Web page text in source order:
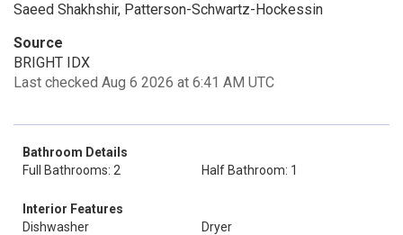
Saeed Shakhshir, Patterson-Schwartz-Hockessin
Source
BRIGHT IDX
Last checked Aug 6 2026 at 6:41 AM UTC
Bathroom Details
Full Bathrooms: 2
Half Bathroom: 1
Interior Features
Dishwasher
Dryer